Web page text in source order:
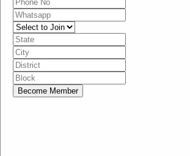
Menu
Home
Swachh Bharat Mission-Grameen
Swachh Bharat Abhiyan
SBA-BJP (State Heads)
Documents
Guidelines